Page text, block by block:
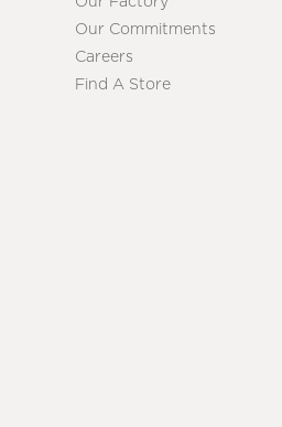
Our Commitments
Careers
Find A Store